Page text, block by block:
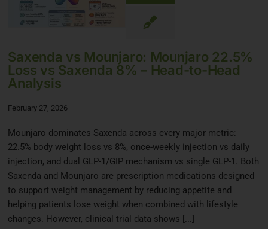
Saxenda vs Mounjaro: Mounjaro 22.5%
Loss vs Saxenda 8% – Head-to-Head
Analysis
February 27, 2026
Mounjaro dominates Saxenda across every major metric:
22.5% body weight loss vs 8%, once-weekly injection vs daily
injection, and dual GLP-1/GIP mechanism vs single GLP-1. Both
Saxenda and Mounjaro are prescription medications designed
to support weight management by reducing appetite and
helping patients lose weight when combined with lifestyle
changes. However, clinical trial data shows [...]